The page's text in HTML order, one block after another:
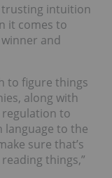
trusting intuition
it comes to
and
to figure things
along with
to
language to the
sure that’s
things,”